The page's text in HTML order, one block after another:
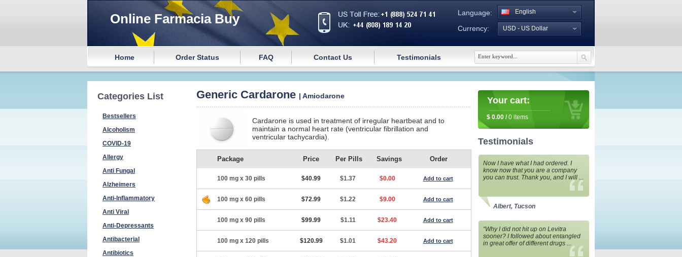
Online Farmacia Buy
Language:
Currency:
English
USD - US Dollar
Home Order Status FAQ Contact Us Testimonials
Categories List
Bestsellers
Alcoholism
COVID-19
Allergy
Anti Fungal
Alzheimers
Anti-Inflammatory
Anti Viral
Anti-Depressants
Antibacterial
Antibiotics
Generic Cardarone | Amiodarone
Cardarone is used in treatment of irregular heartbeat and to
maintain a normal heart rate (ventricular fibrillation and
ventricular tachycardia).
Package Price Per Pills Savings Order
100 mg x 30 pills $40.99 $1.37 $0.00 Add to cart
100 mg x 60 pills $72.99 $1.22 $9.00 Add to cart
100 mg x 90 pills $99.99 $1.11 $23.40 Add to cart
100 mg x 120 pills $120.99 $1.01 $43.20 Add to cart
Your cart:
$ 0.00 /0 items
Testimonials
Now I have what I had ordered. I
know now that you are a company
you can trust. Thank you, and I will ...
Albert, Tucson
“Why I did not hit up on Levitra
sooner? I followed about entangled
in great offer of different drugs ...